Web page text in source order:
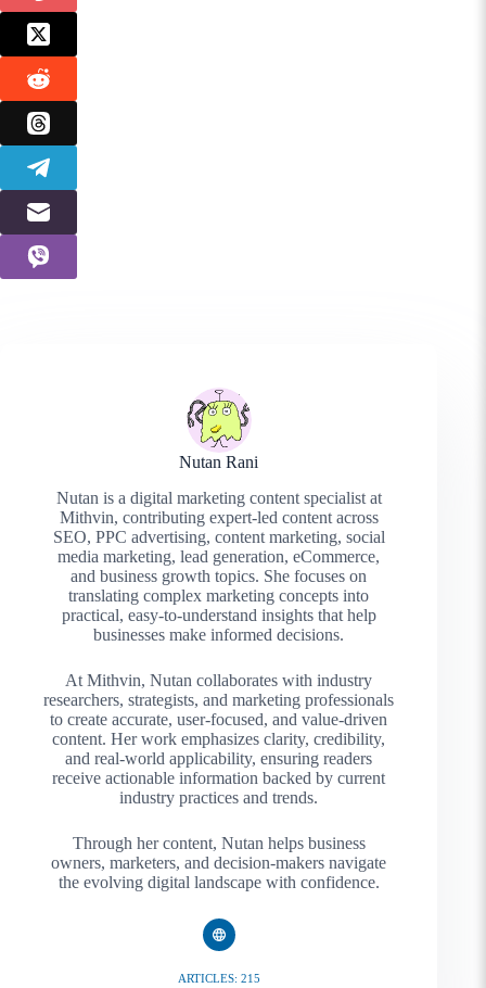
Nutan Rani
Nutan is a digital marketing content specialist at
Mithvin, contributing expert-led content across
SEO, PPC advertising, content marketing, social
media marketing, lead generation, eCommerce,
and business growth topics. She focuses on
translating complex marketing concepts into
practical, easy-to-understand insights that help
businesses make informed decisions.
At Mithvin, Nutan collaborates with industry
researchers, strategists, and marketing professionals
to create accurate, user-focused, and value-driven
content. Her work emphasizes clarity, credibility,
and real-world applicability, ensuring readers
receive actionable information backed by current
industry practices and trends.
Through her content, Nutan helps business
owners, marketers, and decision-makers navigate
the evolving digital landscape with confidence.
ARTICLES: 215